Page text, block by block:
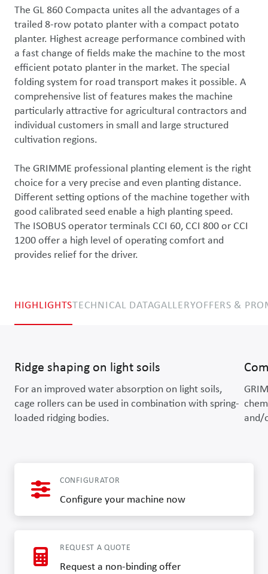
The GL 860 Compacta unites all the advantages of a
trailed 8-row potato planter with a compact potato
planter. Highest acreage performance combined with
a fast change of fields make the machine to the most
efficient potato planter in the market. The special
folding system for road transport makes it possible. A
comprehensive list of features makes the machine
particularly attractive for agricultural contractors and
individual customers in small and large structured
cultivation regions.
The GRIMME professional planting element is the right
choice for a very precise and even planting distance.
Different setting options of the machine together with
good calibrated seed enable a high planting speed.
The ISOBUS operator terminals CCI 60, CCI 800 or CCI
1200 offer a high level of operating comfort and
provides relief for the driver.
HIGHLIGHTSTECHNICAL DATAGALLERYOFFERS &
Ridge shaping on light soils
For an improved water absorption on light soils,
cage rollers can be used in combination with spring-
loaded ridging bodies.
and/
CONFIGURATOR
Configure your machine now
REQUEST A QUOTE
Request a non-binding offer